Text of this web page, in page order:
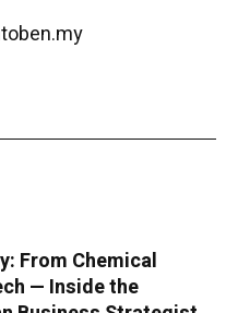
From Chemical
— Inside the